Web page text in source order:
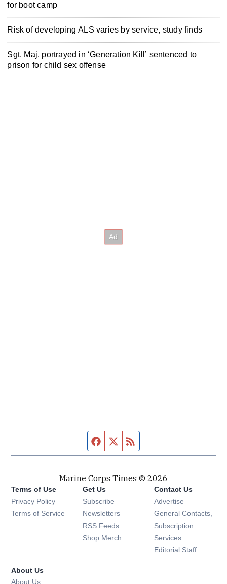
for boot camp
Risk of developing ALS varies by service, study finds
Sgt. Maj. portrayed in ‘Generation Kill’ sentenced to
prison for child sex offense
Facebook page
Twitter feed
Marine Corps Times © 2026
Terms of Use
Privacy Policy
Terms of Service
Get Us
Subscribe Opens in new window
Newsletters Opens in new window
RSS Feeds Opens in new window
Shop Merch Opens in new window
Contact Us
Advertise
General Contacts,
Subscription
Services
Editorial Staff
About Us
About Us